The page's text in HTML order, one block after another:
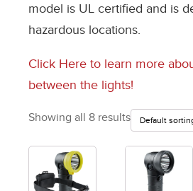
model is UL certified and is
hazardous locations.
Click Here to learn more
between the lights!
Showing all 8 results